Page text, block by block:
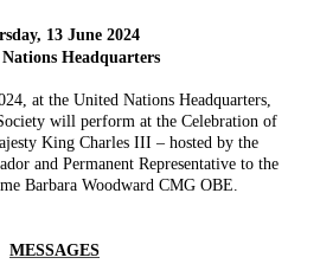
13 June 2024
Headquarters
at the United Nations Headquarters,
will perform at the Celebration of
King Charles III – hosted by the
and Permanent Representative to the
Barbara Woodward CMG OBE.
MESSAGES